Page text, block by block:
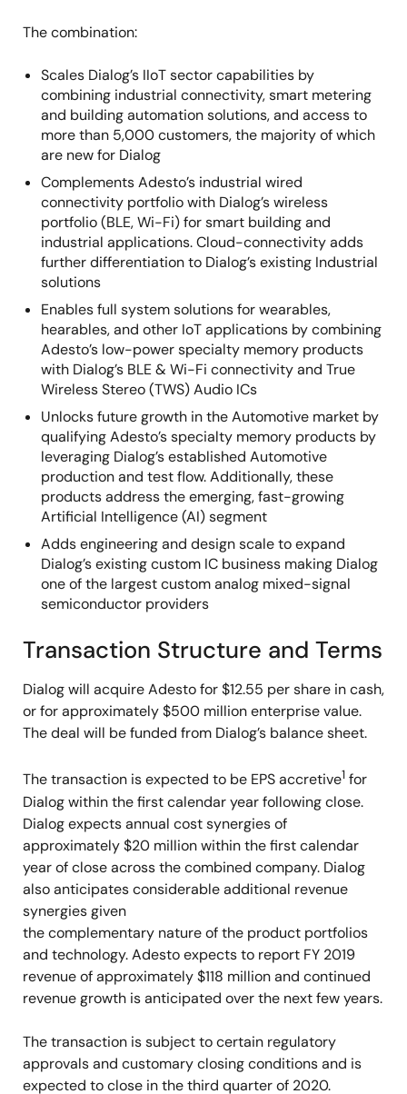
The combination:
Scales Dialog’s IIoT sector capabilities by
combining industrial connectivity, smart metering
and building automation solutions, and access to
more than 5,000 customers, the majority of which
are new for Dialog
Complements Adesto’s industrial wired
connectivity portfolio with Dialog’s wireless
portfolio (BLE, Wi-Fi) for smart building and
industrial applications. Cloud-connectivity adds
further differentiation to Dialog’s existing Industrial
solutions
Enables full system solutions for wearables,
hearables, and other IoT applications by combining
Adesto’s low-power specialty memory products
with Dialog’s BLE & Wi-Fi connectivity and True
Wireless Stereo (TWS) Audio ICs
Unlocks future growth in the Automotive market by
qualifying Adesto’s specialty memory products by
leveraging Dialog’s established Automotive
production and test flow. Additionally, these
products address the emerging, fast-growing
Artificial Intelligence (AI) segment
Adds engineering and design scale to expand
Dialog’s existing custom IC business making Dialog
one of the largest custom analog mixed-signal
semiconductor providers
Transaction Structure and Terms
Dialog will acquire Adesto for $12.55 per share in cash,
or for approximately $500 million enterprise value.
The deal will be funded from Dialog’s balance sheet.
The transaction is expected to be EPS accretive1 for
Dialog within the first calendar year following close.
Dialog expects annual cost synergies of
approximately $20 million within the first calendar
year of close across the combined company. Dialog
also anticipates considerable additional revenue
synergies given
the complementary nature of the product portfolios
and technology. Adesto expects to report FY 2019
revenue of approximately $118 million and continued
revenue growth is anticipated over the next few years.
The transaction is subject to certain regulatory
approvals and customary closing conditions and is
expected to close in the third quarter of 2020.